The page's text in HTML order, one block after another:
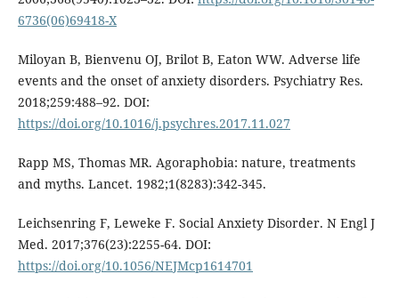
6736(06)69418-X
Miloyan B, Bienvenu OJ, Brilot B, Eaton WW. Adverse life
events and the onset of anxiety disorders. Psychiatry Res.
2018;259:488–92. DOI:
https://doi.org/10.1016/j.psychres.2017.11.027
Rapp MS, Thomas MR. Agoraphobia: nature, treatments
and myths. Lancet. 1982;1(8283):342-345.
Leichsenring F, Leweke F. Social Anxiety Disorder. N Engl J
Med. 2017;376(23):2255-64. DOI:
https://doi.org/10.1056/NEJMcp1614701